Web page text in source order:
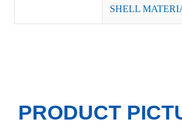
SHELL
PRODUCT